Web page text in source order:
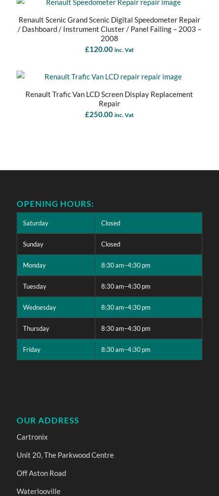
Renault Scenic Grand Scenic Digital Speedometer Repair
/ Dashboard / Instrument Cluster / Panel Failing – 2003 –
2008
£120.00 inc. Vat
Renault Trafic Van LCD Screen Display Replacement
Repair
£250.00 inc. Vat
OPENING HOURS:
Saturday Closed
Sunday Closed
Monday 8:30 am–4:30 pm
Tuesday 8:30 am–4:30 pm
Wednesday 8:30 am–4:30 pm
Thursday 8:30 am–4:30 pm
Friday 8:30 am–4:30 pm
OUR ADDRESS
Cartronix
Unit 20, The Parkwood Centre
Off Aston Road
Waterlooville